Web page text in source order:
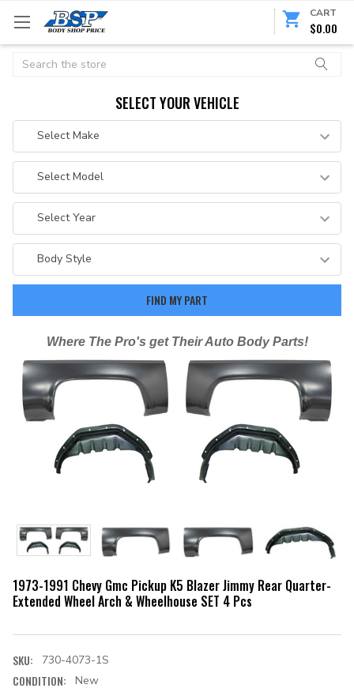
CART
$0.00
Search
SELECT YOUR VEHICLE
Where The Pro's get Their Auto Body Parts!
1973-1991 Chevy Gmc Pickup K5 Blazer Jimmy Rear Quarter-
Extended Wheel Arch & Wheelhouse SET 4 Pcs
SKU: 730-4073-1S
CONDITION: New